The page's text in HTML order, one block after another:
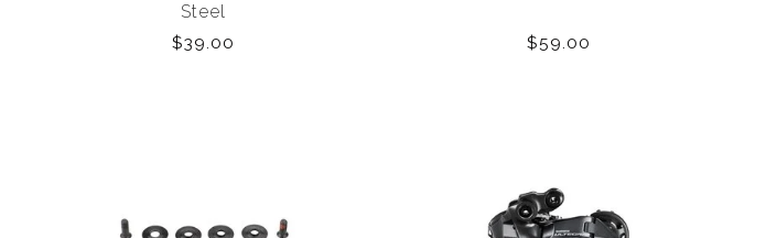
Steel
$39.00
$59.00